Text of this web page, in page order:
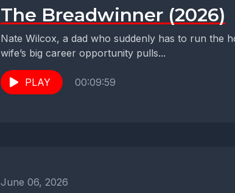
The Breadwinner (2026)
Nate Wilcox, a dad who suddenly has to run the
wife’s big career opportunity pulls...
PLAY 00:09:59
June 06, 2026